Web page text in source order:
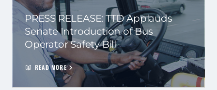
PRESS RELEASE: TTD Applauds
Senate Introduction of Bus
Operator Safety Bill
READ MORE